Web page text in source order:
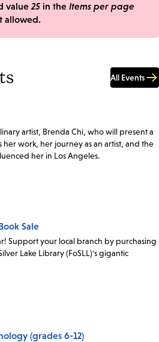
value 25 in the Items per page
allowed.
All Events
artist, Brenda Chi, who will present a
work, her journey as an artist, and the
her in Los Angeles.
Sale
Support your local branch by purchasing
Lake Library (FoSLL)'s gigantic
(grades 6-12)